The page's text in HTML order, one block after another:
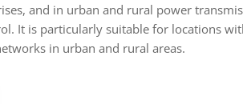
and in urban and rural power
It is particularly suitable for locations
in urban and rural areas.